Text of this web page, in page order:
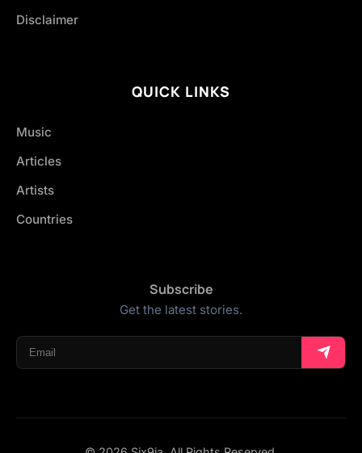
Disclaimer
QUICK LINKS
Music
Articles
Artists
Countries
Subscribe
Get the latest stories.